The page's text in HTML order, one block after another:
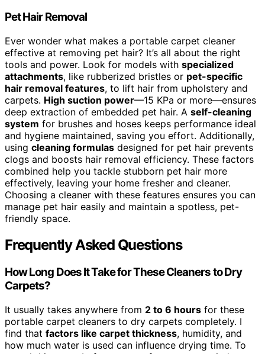
Pet Hair Removal
Ever wonder what makes a portable carpet cleaner
effective at removing pet hair? It’s all about the right
tools and power. Look for models with specialized
attachments, like rubberized bristles or pet-specific
hair removal features, to lift hair from upholstery and
carpets. High suction power—15 KPa or more—ensures
deep extraction of embedded pet hair. A self-cleaning
system for brushes and hoses keeps performance ideal
and hygiene maintained, saving you effort. Additionally,
using cleaning formulas designed for pet hair prevents
clogs and boosts hair removal efficiency. These factors
combined help you tackle stubborn pet hair more
effectively, leaving your home fresher and cleaner.
Choosing a cleaner with these features ensures you can
manage pet hair easily and maintain a spotless, pet-
friendly space.
Frequently Asked Questions
How Long Does It Take for These Cleaners to Dry
Carpets?
It usually takes anywhere from 2 to 6 hours for these
portable carpet cleaners to dry carpets completely. I
find that factors like carpet thickness, humidity, and
how much water is used can influence drying time. To